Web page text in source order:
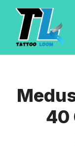
Skip
content
40